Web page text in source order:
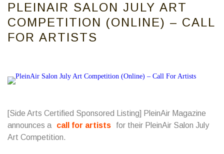
PLEINAIR SALON JULY ART
COMPETITION (ONLINE) – CALL
FOR ARTISTS
[Side Arts Certified Sponsored Listing] PleinAir Magazine
announces a
call for artists
for their PleinAir Salon July
Art Competition.